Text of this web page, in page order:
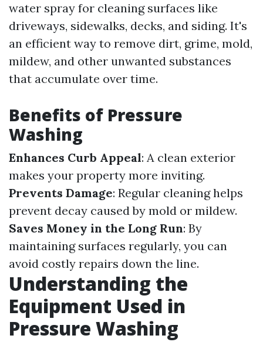
water spray for cleaning surfaces like
driveways, sidewalks, decks, and siding. It's
an efficient way to remove dirt, grime, mold,
mildew, and other unwanted substances
that accumulate over time.
Benefits of Pressure
Washing
Enhances Curb Appeal: A clean exterior
makes your property more inviting.
Prevents Damage: Regular cleaning helps
prevent decay caused by mold or mildew.
Saves Money in the Long Run: By
maintaining surfaces regularly, you can
avoid costly repairs down the line.
Understanding the
Equipment Used in
Pressure Washing